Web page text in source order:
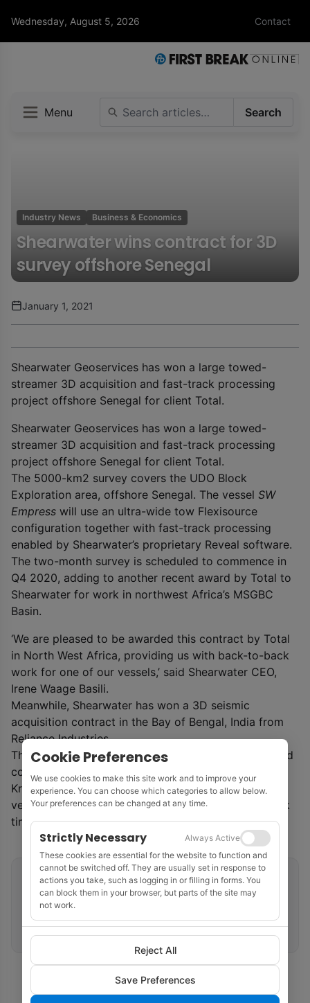
Wednesday, August 5, 2026 Contact
Menu Search
Industry News Business & Economics
Shearwater wins contract for 3D
survey offshore Senegal
January 1, 2021
Shearwater Geoservices has won a large towed-
streamer 3D acquisition and fast-track processing
project offshore Senegal for client Total.
Shearwater Geoservices has won a large towed-
streamer 3D acquisition and fast-track processing
project offshore Senegal for client Total.
The 5000-km2 survey covers the UDO Block
Exploration area, offshore Senegal. The vessel SW
Empress will use an ultra-wide tow Flexisource
configuration together with fast-track processing
enabled by Shearwater’s proprietary Reveal software.
The two-month survey is scheduled to commence in
Q4 2020, adding to another recent award by Total to
Shearwater for work in northwest Africa’s MSGBC
Basin.
‘We are pleased to be awarded this contract by Total
in North West Africa, providing us with back-to-back
work for one of our vessels,’ said Shearwater CEO,
Irene Waage Basili.
Meanwhile, Shearwater has won a 3D seismic
acquisition contract in the Bay of Bengal, India from
Reliance Industries.
The survey is scheduled to commence in Q1 2021 and
covers 1500 km
Krishna-Godavari basin and will be executed by the
vesselSW Vespucci . The contract includes fast-track
time processing.
Related tags
Marine Seismic
Multi-Client Surveys
Cookie Preferences
We use cookies to make this site work and to improve your
experience. You can choose which categories to allow below.
Your preferences can be changed at any time.
Strictly Necessary
Always Active
These cookies are essential for the website to function and
cannot be switched off. They are usually set in response to
actions you take, such as logging in or filling in forms. You
can block them in your browser, but parts of the site may
not work.
Reject All
Save Preferences